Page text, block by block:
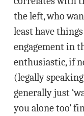
the left, who
least have
engagement in
enthusiastic, if
(legally
generally just
you alone too’